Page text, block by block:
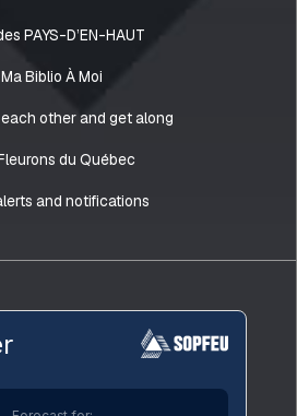
PAYS-D’EN-HAUT
Ma Biblio À Moi
each other and get along
du Québec
and notifications